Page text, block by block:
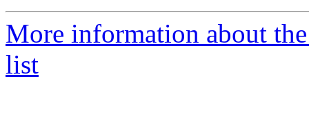
More information about
list